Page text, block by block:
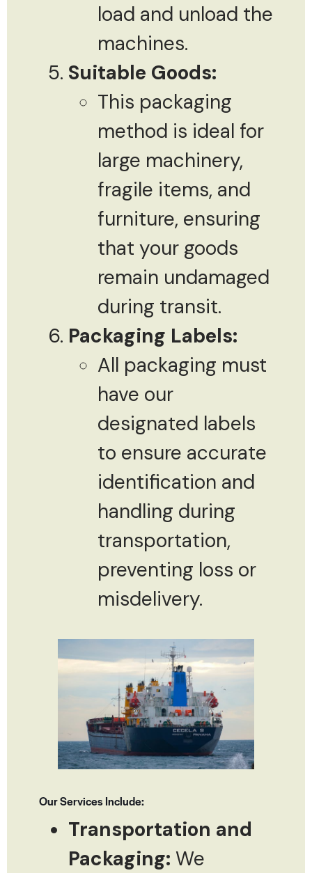
load and unload the
machines.
Suitable Goods:
This packaging
method is ideal for
large machinery,
fragile items, and
furniture, ensuring
that your goods
remain undamaged
during transit.
Packaging Labels:
All packaging must
have our
designated labels
to ensure accurate
identification and
handling during
transportation,
preventing loss or
misdelivery.
Our Services Include:
Transportation and
Packaging: We